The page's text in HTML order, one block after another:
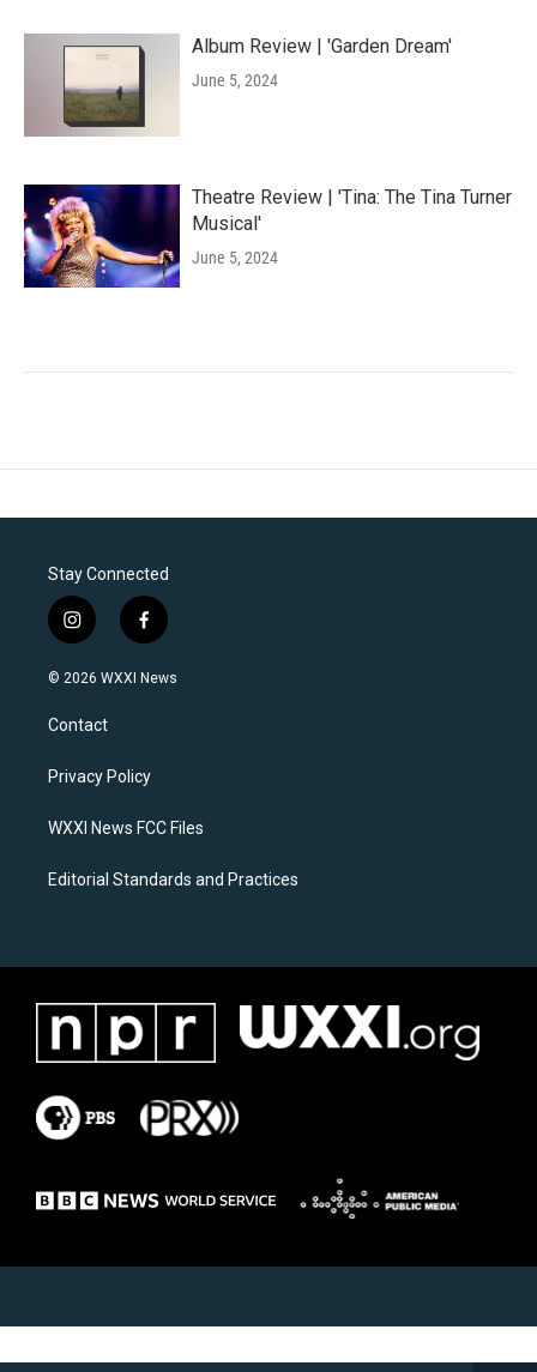
Album Review | 'Garden Dream'
June 5, 2024
Theatre Review | 'Tina: The Tina Turner
Musical'
June 5, 2024
Stay Connected
i
n
s
a
g
a
f
a
c
k
© 2026 WXXI News
Contact
Privacy Policy
WXXI News FCC Files
Editorial Standards and Practices